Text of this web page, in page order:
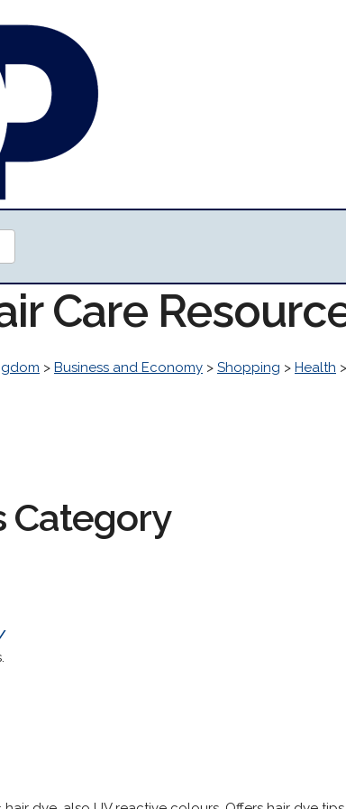
Care
> Business and Economy > Shopping > Health >
Category